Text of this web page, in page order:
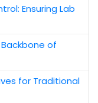
Ensuring Lab
of
for Traditional